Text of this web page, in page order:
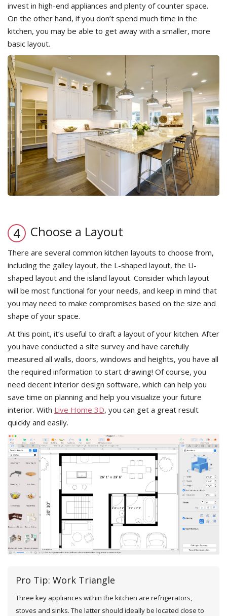
invest in high-end appliances and plenty of counter space.
On the other hand, if you don’t spend much time in the
kitchen, you may be able to get away with a smaller, more
basic layout.
Choose a Layout
There are several common kitchen layouts to choose from,
including the galley layout, the L-shaped layout, the U-
shaped layout and the island layout. Consider which layout
will be most functional for your needs, and keep in mind that
you may need to make compromises based on the size and
shape of your space.
At this point, it’s useful to draft a layout of your kitchen. After
you have conducted a site survey and have carefully
measured all walls, doors, windows and heights, you have all
the required information to start drawing! Of course, you
need decent interior design software, which can help you
save time on planning and help you visualize your future
interior. With Live Home 3D, you can get a great result
quickly and easily.
Pro Tip: Work Triangle
Three key appliances within the kitchen are refrigerators,
stoves and sinks. The latter should ideally be located close to